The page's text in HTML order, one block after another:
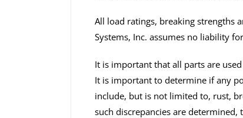
All load ratings, breaking strengths
Systems, Inc. assumes no liability
It is important that all parts are
It is important to determine if any
include, but is not limited to, rust,
such discrepancies are